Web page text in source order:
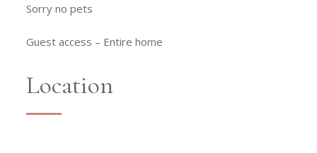
Sorry no pets
Guest access – Entire home
Location